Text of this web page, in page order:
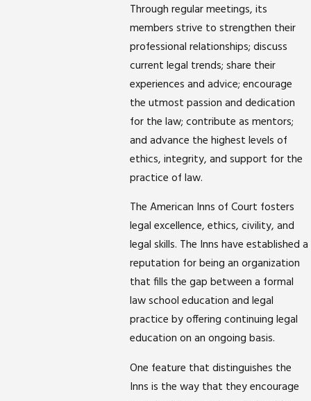
Through regular meetings, its
members strive to strengthen their
professional relationships; discuss
current legal trends; share their
experiences and advice; encourage
the utmost passion and dedication
for the law; contribute as mentors;
and advance the highest levels of
ethics, integrity, and support for the
practice of law.
The American Inns of Court fosters
legal excellence, ethics, civility, and
legal skills. The Inns have established a
reputation for being an organization
that fills the gap between a formal
law school education and legal
practice by offering continuing legal
education on an ongoing basis.
One feature that distinguishes the
Inns is the way that they encourage